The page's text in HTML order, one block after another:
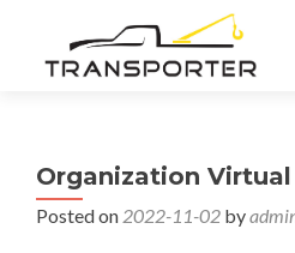
Organization
Posted on 2022-11-02 by